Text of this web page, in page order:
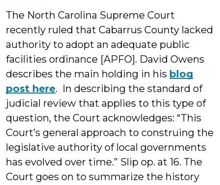
The North Carolina Supreme Court
recently ruled that Cabarrus County lacked
authority to adopt an adequate public
facilities ordinance [APFO]. David Owens
describes the main holding in his blog
post here. In describing the standard of
judicial review that applies to this type of
question, the Court acknowledges: “This
Court’s general approach to construing the
legislative authority of local governments
has evolved over time.” Slip op. at 16. The
Court goes on to summarize the history